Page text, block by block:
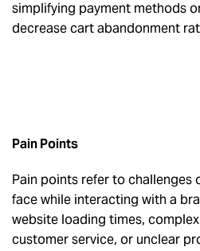
simplifying payment methods
decrease cart abandonment
Pain Points
Pain points refer to challenges
face while interacting with a
website loading times,
customer service, or unclear